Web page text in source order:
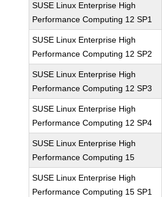
SUSE Linux Enterprise High
Performance Computing 12 SP1
SUSE Linux Enterprise High
Performance Computing 12 SP2
SUSE Linux Enterprise High
Performance Computing 12 SP3
SUSE Linux Enterprise High
Performance Computing 12 SP4
SUSE Linux Enterprise High
Performance Computing 15
SUSE Linux Enterprise High
Performance Computing 15 SP1